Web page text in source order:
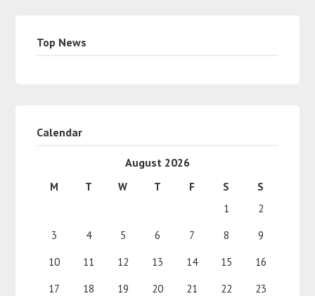
Top News
Calendar
August 2026
M T W T F S
S
1
2
3
4 5 6 7 8
9
10
11 12 13 14 15
16
17
18 19 20 21 22
23